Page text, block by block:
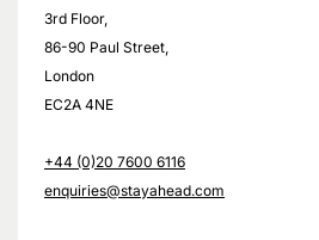
3rd Floor,
86-90 Paul Street,
London
EC2A 4NE
+44 (0)20 7600 6116
enquiries@stayahead.com